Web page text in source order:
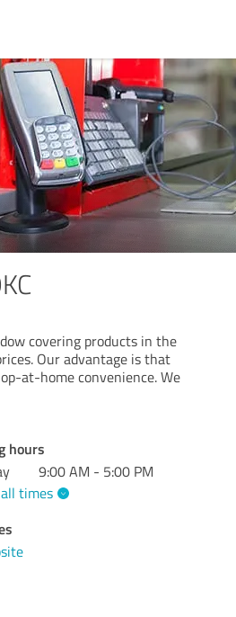
covering products in the
Our advantage is that
at-home convenience. We
hours
9:00 AM - 5:00 PM
times